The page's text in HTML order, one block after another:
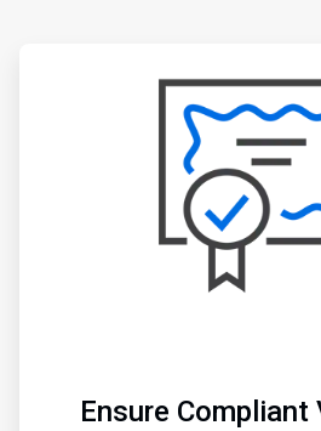
1
3
Ensure